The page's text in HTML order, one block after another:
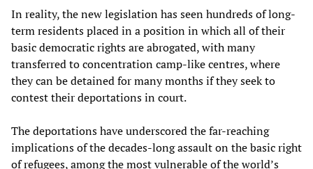
In reality, the new legislation has seen hundreds of long-
term residents placed in a position in which all of their
basic democratic rights are abrogated, with many
transferred to concentration camp-like centres, where
they can be detained for many months if they seek to
contest their deportations in court.
The deportations have underscored the far-reaching
implications of the decades-long assault on the basic right
of refugees, among the most vulnerable of the world’s